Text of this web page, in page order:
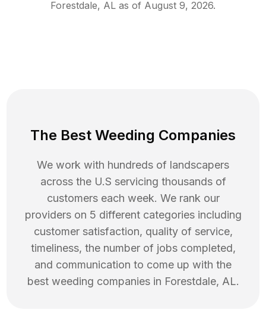
Forestdale, AL as of August 9, 2026.
The Best Weeding Companies
We work with hundreds of landscapers
across the U.S servicing thousands of
customers each week. We rank our
providers on 5 different categories including
customer satisfaction, quality of service,
timeliness, the number of jobs completed,
and communication to come up with the
best weeding companies in Forestdale, AL.